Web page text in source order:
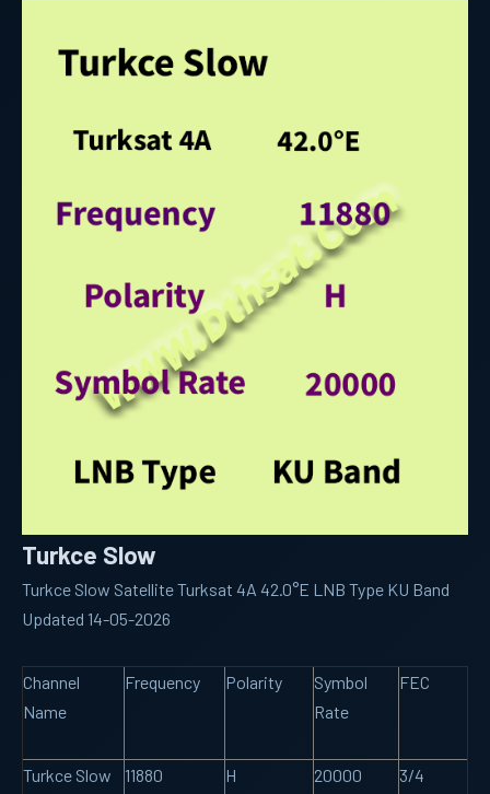
Turkce Slow
Turkce Slow Satellite Turksat 4A 42.0°E LNB Type KU Band
Updated 14-05-2026
Channel
Name
Frequency Polarity
Symbol
Rate
FEC
Turkce Slow 11880 H 20000 3/4